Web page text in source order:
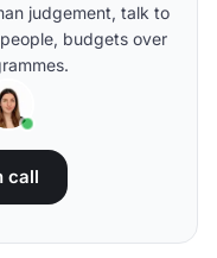
judgement, talk to
budgets over
call